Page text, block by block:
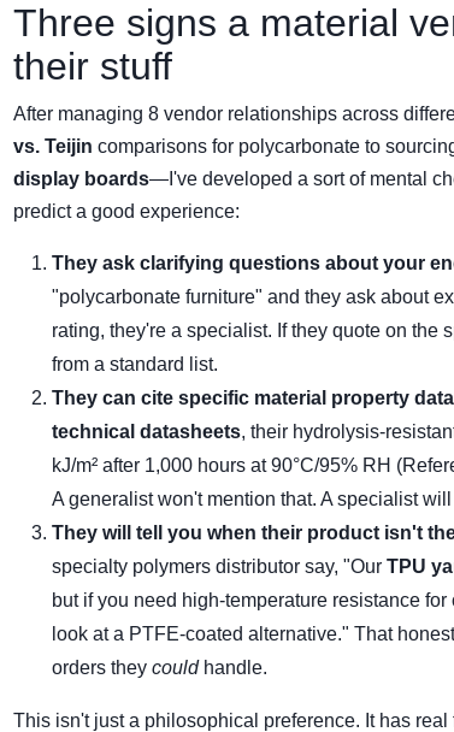
Three signs a material
their stuff
After managing 8 vendor relationships across
vs. Teijin comparisons for polycarbonate to
display boards—I've developed a sort of mental
predict a good experience:
They ask clarifying questions about your
"polycarbonate furniture" and they ask about
rating, they're a specialist. If they quote on the
from a standard list.
They can cite specific material property
technical datasheets, their hydrolysis-
kJ/m² after 1,000 hours at 90°C/95% RH
A generalist won't mention that. A specialist
They will tell you when their product isn't
specialty polymers distributor say, "Our TPU
but if you need high-temperature resistance
look at a PTFE-coated alternative." That
orders they couldhandle.
This isn't just a philosophical preference. It has